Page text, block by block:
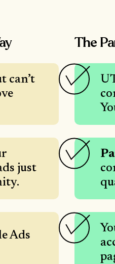
can’t
just
Ads
The